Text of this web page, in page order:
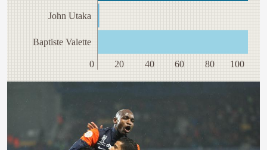
John Utaka
Baptiste Valette
0 20 40 60 80 100